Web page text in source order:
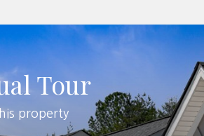
Tour
property